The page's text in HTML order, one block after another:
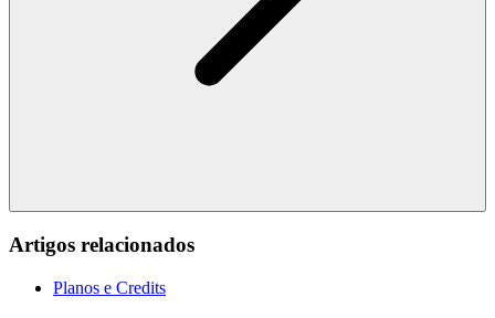
Artigos relacionados
Planos e Credits